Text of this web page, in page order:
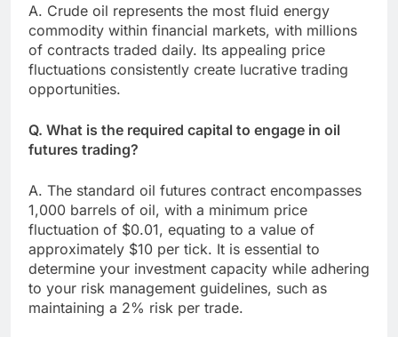
A. Crude oil represents the most fluid energy
commodity within financial markets, with millions
of contracts traded daily. Its appealing price
fluctuations consistently create lucrative trading
opportunities.
Q. What is the required capital to engage in oil
futures trading?
A. The standard oil futures contract encompasses
1,000 barrels of oil, with a minimum price
fluctuation of $0.01, equating to a value of
approximately $10 per tick. It is essential to
determine your investment capacity while adhering
to your risk management guidelines, such as
maintaining a 2% risk per trade.